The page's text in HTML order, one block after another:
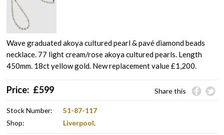
Wave graduated akoya cultured pearl & pavé diamond beads
necklace. 77 light cream/rose akoya cultured pearls. Length
450mm. 18ct yellow gold. New replacement value £1,200.
Price: £599 Share this
Stock Number:
51-87-117
Shop:
Liverpool.